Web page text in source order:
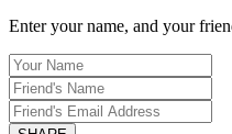
Enter your name, and your